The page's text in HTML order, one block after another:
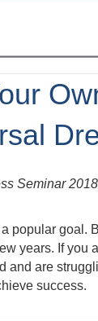
Seminar
popular goal.
years. If you
and are
success.